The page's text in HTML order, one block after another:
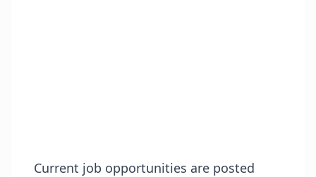
Current job opportunities are posted